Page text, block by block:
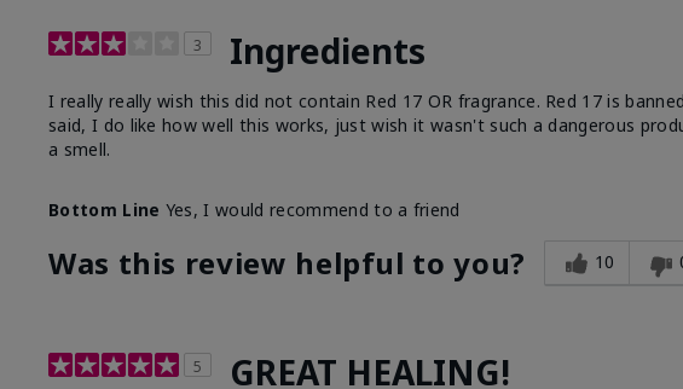
3 Ingredients
I really really wish this did not contain Red 17 OR fragrance. Red 17 is
said, I do like how well this works, just wish it wasn't such a dangerous
a smell.
Bottom Line Yes, I would recommend to a friend
Was this review helpful to you? 10
5 GREAT HEALING!